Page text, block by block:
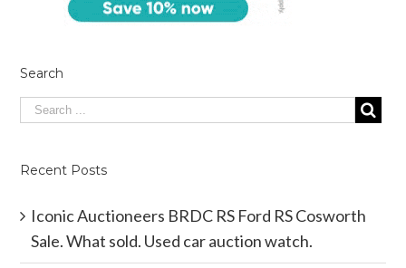
Search
Recent Posts
Iconic Auctioneers BRDC RS Ford RS Cosworth
Sale. What sold. Used car auction watch.